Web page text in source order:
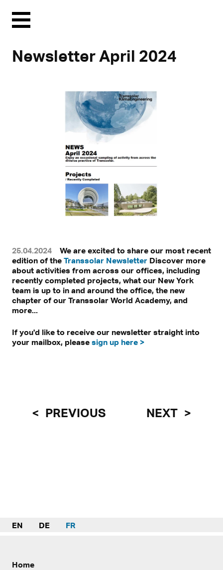
Menu
Newsletter April 2024
25.04.2024
We are excited to share our most recent
edition of the Transsolar Newsletter Discover more
about activities from across our offices, including
recently completed projects, what our New York
team is up to in and around the office, the new
chapter of our Transsolar World Academy, and
more...
If you'd like to receive our newsletter straight into
your mailbox, please sign up here >
PREVIOUS NEXT
EN DE FR
Home